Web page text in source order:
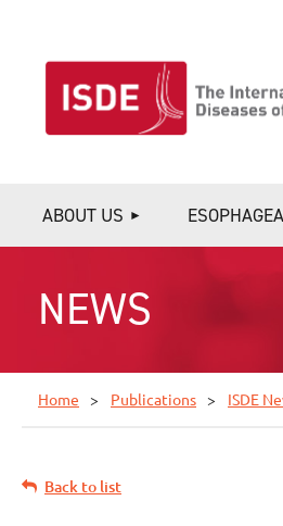
ABOUT US
NEWS
Home Publications ISDE
Back to list